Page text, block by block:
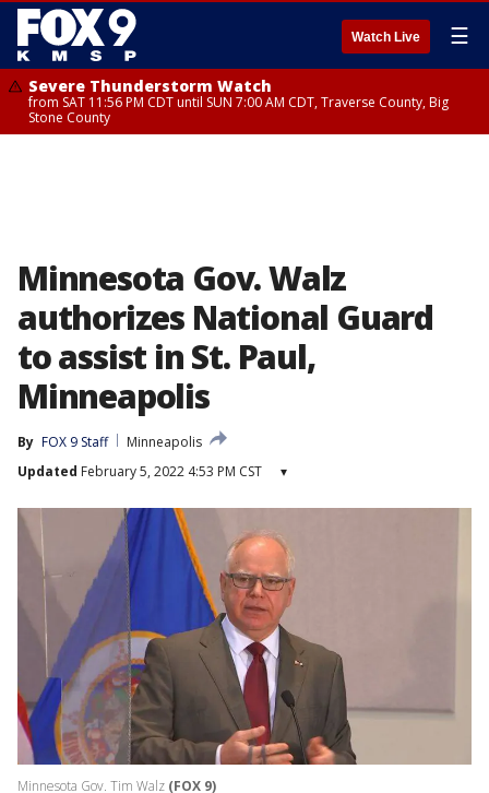
Watch Live ☰
Severe Thunderstorm Watch
from SAT 11:56 PM CDT until SUN 7:00 AM CDT, Traverse County, Big
Stone County
Minnesota Gov. Walz
authorizes National Guard
to assist in St. Paul,
Minneapolis
By FOX 9 Staff
Minneapolis
Updated February 5, 2022 4:53 PM CST ▾
Minnesota Gov. Tim Walz (FOX 9)